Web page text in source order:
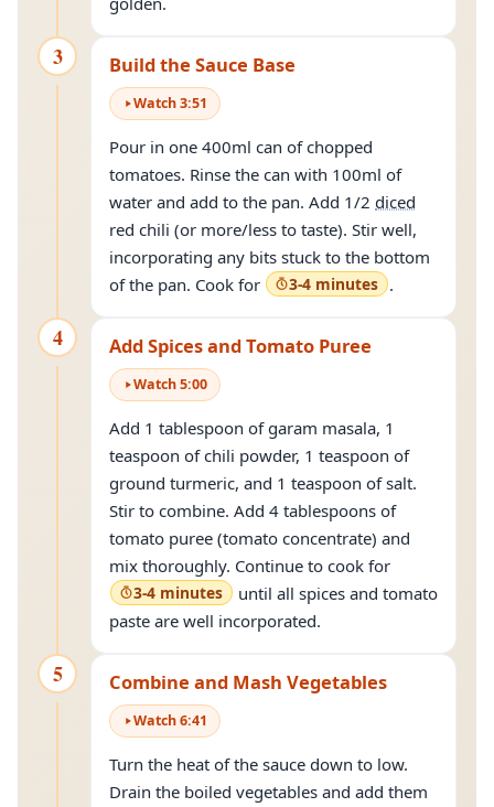
3 Build the Sauce Base
Watch3:51
Pour in one 400ml can of chopped
tomatoes. Rinse the can with 100ml of
water and add to the pan. Add 1/2 diced
red chili (or more/less to taste). Stir well,
incorporating any bits stuck to the bottom
of the pan. Cook for
3-4 minutes .
4 Add Spices and Tomato Puree
Watch5:00
Add 1 tablespoon of garam masala, 1
teaspoon of chili powder, 1 teaspoon of
ground turmeric, and 1 teaspoon of salt.
Stir to combine. Add 4 tablespoons of
tomato puree (tomato concentrate) and
mix thoroughly. Continue to cook for
3-4 minutes
until all spices and tomato
paste are well incorporated.
5 Combine and Mash Vegetables
Watch6:41
Turn the heat of the sauce down to low.
Drain the boiled vegetables and add them